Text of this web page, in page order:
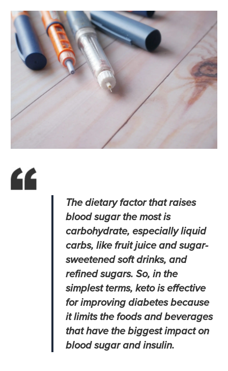
The dietary factor that raises
blood sugar the most is
carbohydrate, especially liquid
carbs, like fruit juice and sugar-
sweetened soft drinks, and
refined sugars. So, in the
simplest terms, keto is effective
for improving diabetes because
it limits the foods and beverages
that have the biggest impact on
blood sugar and insulin.